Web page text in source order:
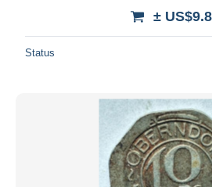
From
Payment methods
PayPal
Bank transfer
±
Status